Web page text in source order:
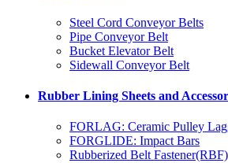
Steel Cord Conveyor Belts
Pipe Conveyor Belt
Bucket Elevator Belt
Sidewall Conveyor Belt
Rubber Lining Sheets and
FORLAG: Ceramic Pulley
FORGLIDE: Impact Bars
Rubberized Belt Fastener(RBF)